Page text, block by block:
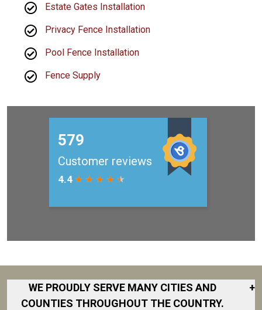
Estate Gates Installation
Privacy Fence Installation
Pool Fence Installation
Fence Supply
WE PROUDLY SERVE MANY CITIES AND
COUNTIES THROUGHOUT THE COUNTRY.
+